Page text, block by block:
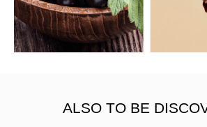
ALSO TO BE